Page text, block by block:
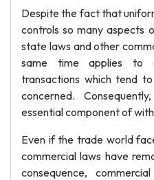
Despite the fact that
controls so many aspects
state laws and other
same time applies to
transactions which tend
concerned.
essential component of
Even if the trade world
commercial laws have
consequence,